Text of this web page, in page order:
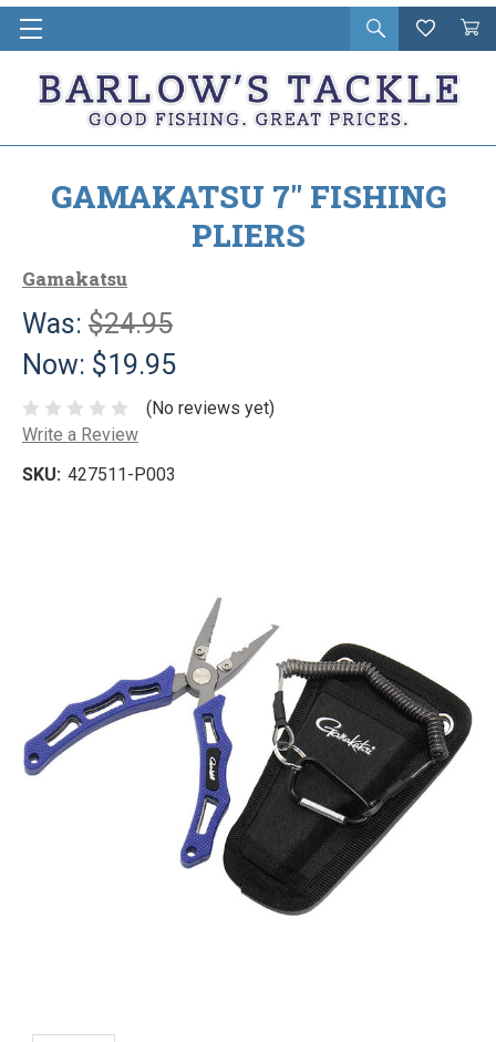
Open
search
Wishlist
Cart
in
GAMAKATSU 7" FISHING
PLIERS
Gamakatsu
Was: $24.95
Now: $19.95
(No reviews yet)
Write a Review
SKU: 427511-P003